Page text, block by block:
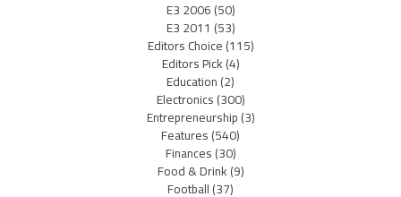
E3 2006(50)
E3 2011 (53)
Editors Choice(115)
Editors Pick(4)
Education(2)
Electronics(300)
Entrepreneurship(3)
Features(540)
Finances(30)
Food & Drink(9)
Football(37)